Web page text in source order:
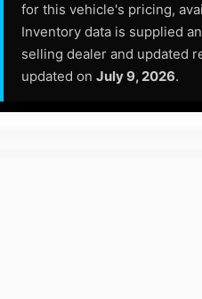
for this vehicle's pricing,
Inventory data is supplied
selling dealer and updated
updated on July 9, 2026.